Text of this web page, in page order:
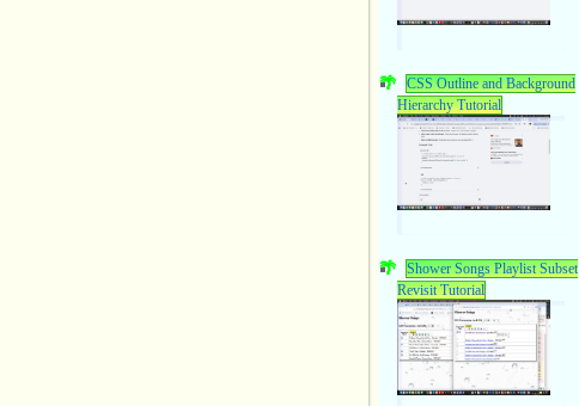
CSS Outline and Background
Hierarchy Tutorial
Shower Songs Playlist Subset
Revisit Tutorial